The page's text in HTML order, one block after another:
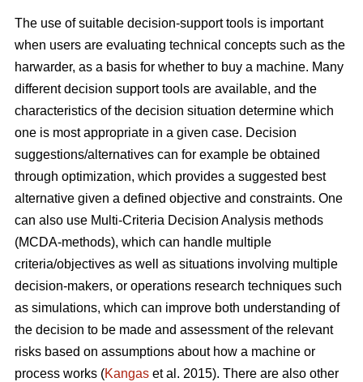
The use of suitable decision-support tools is important
when users are evaluating technical concepts such as the
harwarder, as a basis for whether to buy a machine. Many
different decision support tools are available, and the
characteristics of the decision situation determine which
one is most appropriate in a given case. Decision
suggestions/alternatives can for example be obtained
through optimization, which provides a suggested best
alternative given a defined objective and constraints. One
can also use Multi-Criteria Decision Analysis methods
(MCDA-methods), which can handle multiple
criteria/objectives as well as situations involving multiple
decision-makers, or operations research techniques such
as simulations, which can improve both understanding of
the decision to be made and assessment of the relevant
risks based on assumptions about how a machine or
process works (Kangas et al. 2015). There are also other